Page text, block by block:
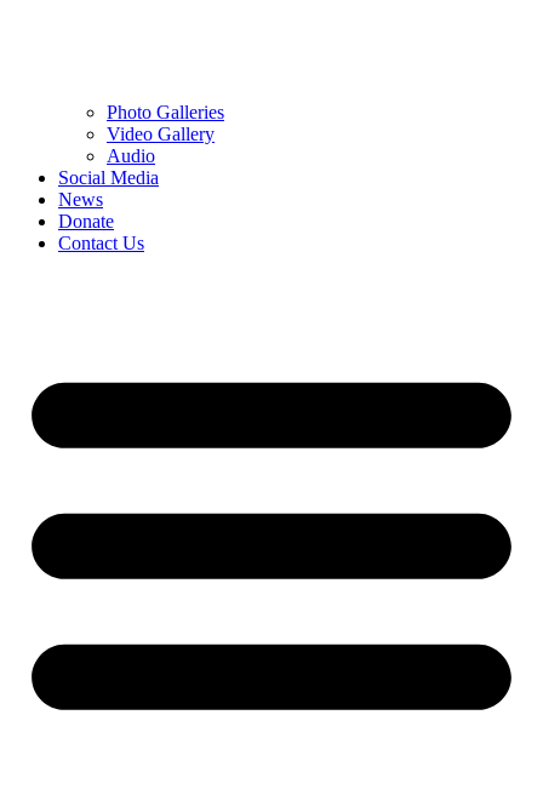
Photo Galleries
Video Gallery
Audio
Social Media
News
Donate
Contact Us